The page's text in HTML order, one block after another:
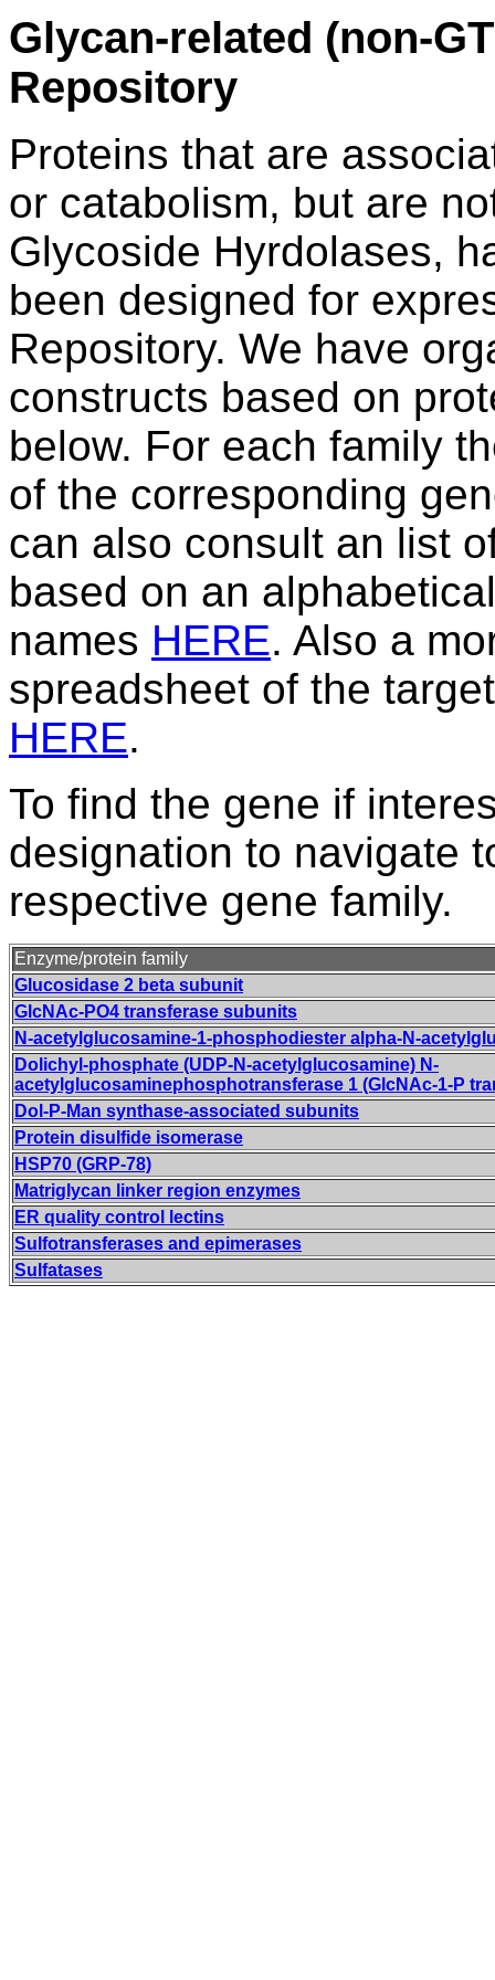
Glycan-related (non-
Repository
Proteins that are
or catabolism, but are
Glycoside Hyrdolases,
been designed for
Repository. We have
constructs based on
below. For each family
of the corresponding
can also consult an list
based on an
names HERE. Also a
spreadsheet of the
HERE.
To find the gene if
designation to navigate
respective gene family.
Enzyme/protein family
Glucosidase 2 beta subunit
GlcNAc-PO4 transferase subunits
N-acetylglucosamine-1-phosphodiester alpha-N-
Dolichyl-phosphate (UDP-N-acetylglucosamine) N-
acetylglucosaminephosphotransferase 1 (GlcNAc-1-P
Dol-P-Man synthase-associated subunits
Protein disulfide isomerase
HSP70 (GRP-78)
Matriglycan linker region enzymes
ER quality control lectins
Sulfotransferases and epimerases
Sulfatases